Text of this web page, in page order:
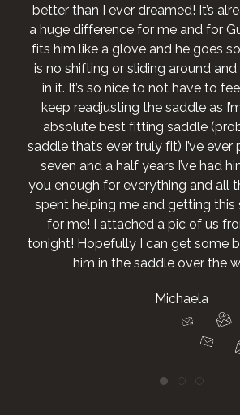
ever dreamed! It’s already made such
for me and for Gus in our riding. It
a glove and he goes so well in it. There
or sliding around and I feel so secure
nice to not have to feel like I need to
the saddle as I’m riding. It’s the
fitting saddle (probably the only
ever truly fit) I’ve ever put on him in the
a half years I’ve had him. I can’t thank
for everything and all the time that you
me and getting this saddle ordered
attached a pic of us from our lesson
I can get some better pictures of
the saddle over the weekend!